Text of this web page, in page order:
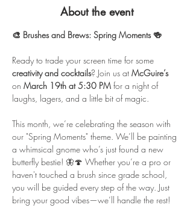
About the event
🎨 Brushes and Brews: Spring Moments 🍻
Ready to trade your screen time for some
creativity and cocktails? Join us at McGuire’s
on March 19th at 5:30 PM for a night of
laughs, lagers, and a little bit of magic.
This month, we’re celebrating the season with
our "Spring Moments" theme. We’ll be painting
a whimsical gnome who’s just found a new
butterfly bestie! 🦋🍄 Whether you’re a pro or
haven't touched a brush since grade school,
you will be guided every step of the way. Just
bring your good vibes—we’ll handle the rest!